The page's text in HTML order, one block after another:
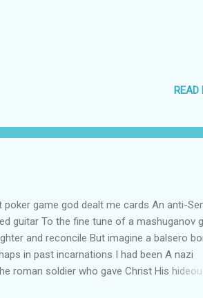
READ
poker game god dealt me cards An anti-
guitar To the fine tune of a mashuganov
and reconcile But imagine a balsero
in past incarnations I had been A nazi
roman soldier who gave Christ His